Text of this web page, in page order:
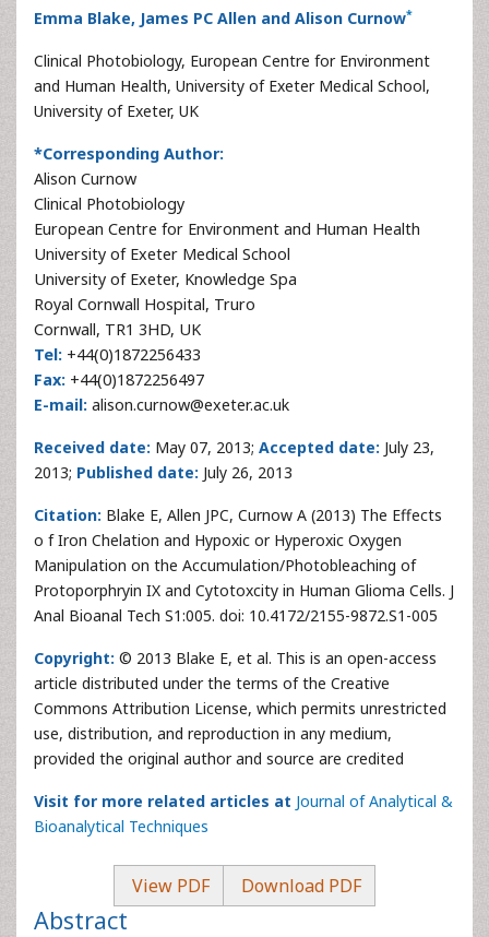
Emma Blake, James PC Allen and Alison Curnow*
Clinical Photobiology, European Centre for Environment
and Human Health, University of Exeter Medical School,
University of Exeter, UK
*Corresponding Author:
Alison Curnow
Clinical Photobiology
European Centre for Environment and Human Health
University of Exeter Medical School
University of Exeter, Knowledge Spa
Royal Cornwall Hospital, Truro
Cornwall, TR1 3HD, UK
Tel: +44(0)1872256433
Fax: +44(0)1872256497
E-mail: alison.curnow@exeter.ac.uk
Received date: May 07, 2013; Accepted date: July 23,
2013; Published date: July 26, 2013
Citation: Blake E, Allen JPC, Curnow A (2013) The Effects
o f Iron Chelation and Hypoxic or Hyperoxic Oxygen
Manipulation on the Accumulation/Photobleaching of
Protoporphryin IX and Cytotoxcity in Human Glioma Cells. J
Anal Bioanal Tech S1:005. doi: 10.4172/2155-9872.S1-005
Copyright: © 2013 Blake E, et al. This is an open-access
article distributed under the terms of the Creative
Commons Attribution License, which permits unrestricted
use, distribution, and reproduction in any medium,
provided the original author and source are credited
Visit for more related articles at Journal of Analytical &
Bioanalytical Techniques
View PDF Download PDF
Abstract